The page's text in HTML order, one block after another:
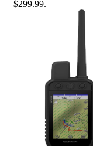
$299.99.